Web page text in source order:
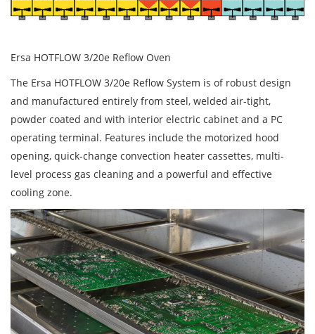
Ersa HOTFLOW 3/20e Reflow Oven
The Ersa HOTFLOW 3/20e Reflow System is of robust design
and manufactured entirely from steel, welded air-tight,
powder coated and with interior electric cabinet and a PC
operating terminal. Features include the motorized hood
opening, quick-change convection heater cassettes, multi-
level process gas cleaning and a powerful and effective
cooling zone.